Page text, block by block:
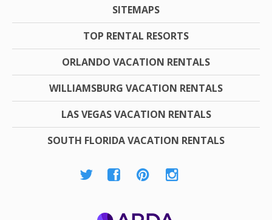
SITEMAPS
TOP RENTAL RESORTS
ORLANDO VACATION RENTALS
WILLIAMSBURG VACATION RENTALS
LAS VEGAS VACATION RENTALS
SOUTH FLORIDA VACATION RENTALS